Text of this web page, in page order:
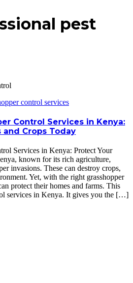
pest
control services
Control Services in Kenya:
Crops Today
Services in Kenya: Protect Your
known for its rich agriculture,
invasions. These can destroy crops,
Yet, with the right grasshopper
protect their homes and farms. This
services in Kenya. It gives you the […]